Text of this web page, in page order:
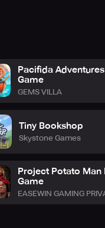
Pacifida
Game
GEMS VILLA
Tiny Bookshop
Skystone Games
Project Potato Man
Game
EASEWIN GAMING